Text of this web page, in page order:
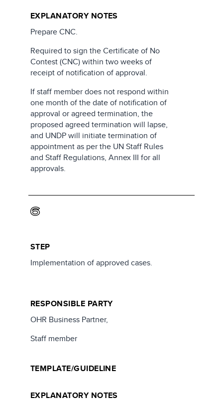
EXPLANATORY NOTES
Prepare CNC.
Required to sign the Certificate of No
Contest (CNC) within two weeks of
receipt of notification of approval.
If staff member does not respond within
one month of the date of notification of
approval or agreed termination, the
proposed agreed termination will lapse,
and UNDP will initiate termination of
appointment as per the UN Staff Rules
and Staff Regulations, Annex III for all
approvals.
6
STEP
Implementation of approved cases.
RESPONSIBLE PARTY
OHR Business Partner,
Staff member
TEMPLATE/GUIDELINE
EXPLANATORY NOTES